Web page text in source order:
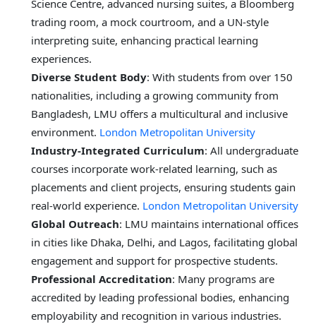
Science Centre, advanced nursing suites, a Bloomberg
trading room, a mock courtroom, and a UN-style
interpreting suite, enhancing practical learning
experiences.
Diverse Student Body: With students from over 150
nationalities, including a growing community from
Bangladesh, LMU offers a multicultural and inclusive
environment. London Metropolitan University
Industry-Integrated Curriculum: All undergraduate
courses incorporate work-related learning, such as
placements and client projects, ensuring students gain
real-world experience. London Metropolitan University
Global Outreach: LMU maintains international offices
in cities like Dhaka, Delhi, and Lagos, facilitating global
engagement and support for prospective students.
Professional Accreditation: Many programs are
accredited by leading professional bodies, enhancing
employability and recognition in various industries.